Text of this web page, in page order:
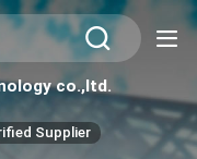
co.,ltd.
Supplier